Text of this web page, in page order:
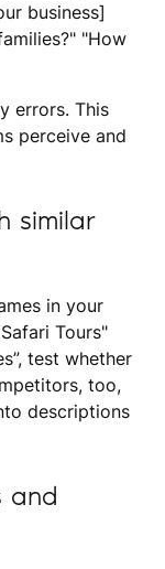
business]
"How
errors. This
perceive and
similar
in your
Tours"
test whether
too,
descriptions
and